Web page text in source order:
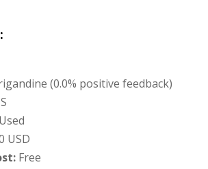
(0.0% positive feedback)
USD
Free